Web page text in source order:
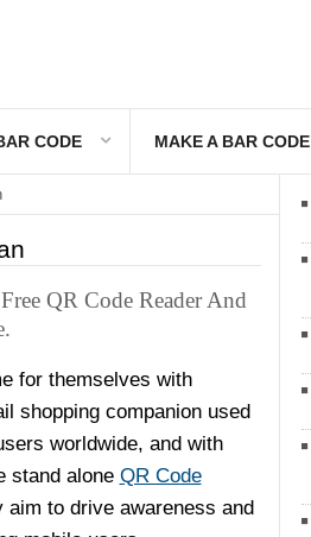
CODE MAKE A BAR CODE
QR Code Reader And
for themselves with
shopping companion used
worldwide, and with
stand alone QR Code
to drive awareness and